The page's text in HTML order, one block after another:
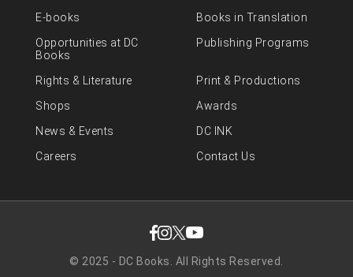
E-books
Books in Translation
Opportunities at DC
Books
Publishing Programs
Rights & Literature
Print & Productions
Shops
Awards
News & Events
DC INK
Careers
Contact Us
© 2025 - DC Books. All Rights Reserved.